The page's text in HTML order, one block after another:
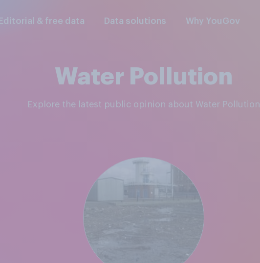
Editorial & free data Data solutions Why YouGov
Water Pollution
Explore the latest public opinion about Water Pollution